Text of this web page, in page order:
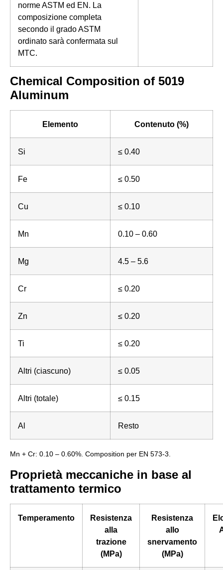
norme ASTM ed EN. La
composizione completa
secondo il grado ASTM
ordinato sarà confermata sul
MTC.
Chemical Composition of 5019
Aluminum
Elemento Contenuto (%)
Si ≤ 0.40
Fe ≤ 0.50
Cu ≤ 0.10
Mn 0.10 – 0.60
Mg 4.5 – 5.6
Cr ≤ 0.20
Zn ≤ 0.20
Ti ≤ 0.20
Altri (ciascuno) ≤ 0.05
Altri (totale) ≤ 0.15
Al Resto
Mn + Cr: 0.10 – 0.60%. Composition per EN 573-3.
Proprietà meccaniche in base al
trattamento termico
Temperamento
Resistenza
alla
trazione
(MPa)
Resistenza
allo
snervamento
(MPa)